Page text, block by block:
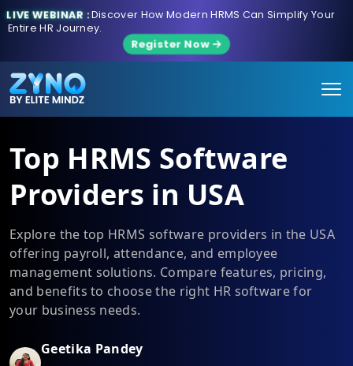
LIVE WEBINAR :Discover How Modern HRMS Can Simplify Your
Entire HR Journey.
Register Now
Top HRMS Software
Providers in USA
Explore the top HRMS software providers in the USA
offering payroll, attendance, and employee
management solutions. Compare features, pricing,
and benefits to choose the right HR software for
your business needs.
Geetika Pandey